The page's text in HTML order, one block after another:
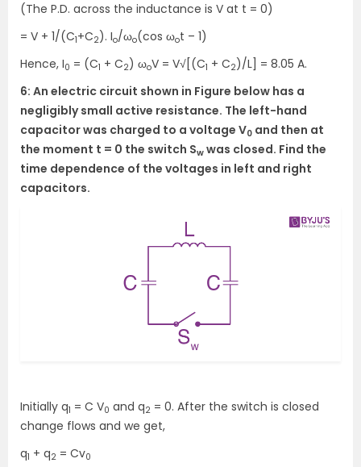
(The P.D. across the inductance is V at t = 0)
= V + 1/(C1+C2). Io/ωo(cos ωot – 1)
Hence, I0 = (C1 + C2) ωoV = V√[(C1 + C2)/L] = 8.05 A.
6: An electric circuit shown in Figure below has a
negligibly small active resistance. The left-hand
capacitor was charged to a voltage V0 and then at
the moment t = 0 the switch Sw was closed. Find the
time dependence of the voltages in left and right
capacitors.
Initially q1 = C V0 and q2 = 0. After the switch is closed
change flows and we get,
q1 + q2 = Cv0